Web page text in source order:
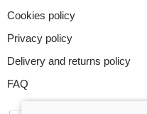
Cookies policy
Privacy policy
Delivery and returns policy
FAQ